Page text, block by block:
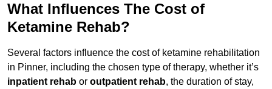
What Influences The Cost of
Ketamine Rehab?
Several factors influence the cost of ketamine rehabilitation
in Pinner, including the chosen type of therapy, whether it’s
inpatient rehab or outpatient rehab, the duration of stay,